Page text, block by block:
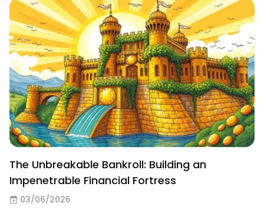
The Unbreakable Bankroll: Building an
Impenetrable Financial Fortress
03/06/2026